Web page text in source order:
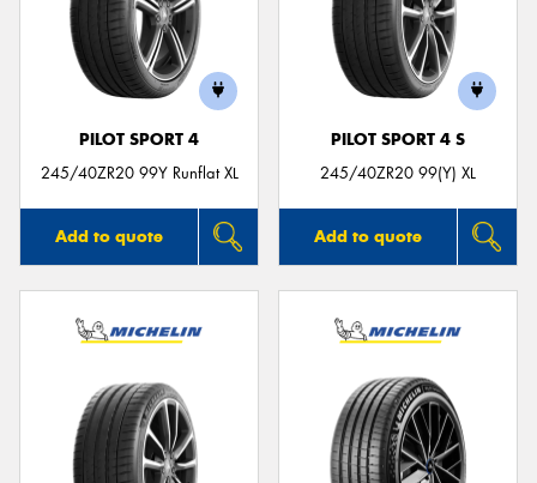
PILOT SPORT 4
245/40ZR20 99Y Runflat XL
Add to quote
PILOT SPORT 4 S
245/40ZR20 99(Y) XL
Add to quote